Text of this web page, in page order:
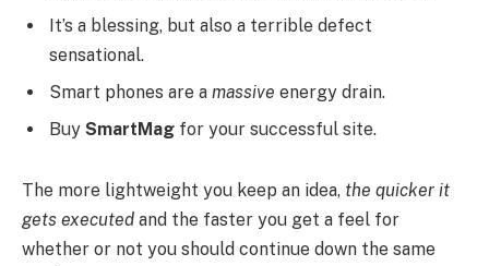
It’s a blessing, but also a terrible defect
sensational.
Smart phones are a massive energy drain.
Buy SmartMag for your successful site.
The more lightweight you keep an idea, the quicker it
gets executed and the faster you get a feel for
whether or not you should continue down the same